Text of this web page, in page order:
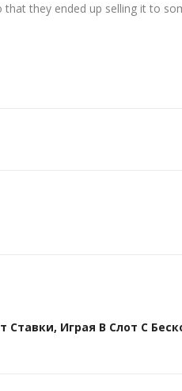
they ended up selling it to
Играя В Слот С